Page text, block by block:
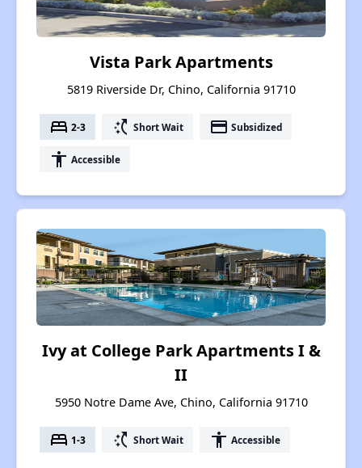
Vista Park Apartments
5819 Riverside Dr, Chino, California 91710
bed 2-3 switch_access_shortcut Short Wait payment Subsidized
accessibility Accessible
Ivy at College Park Apartments I &
II
5950 Notre Dame Ave, Chino, California 91710
bed 1-3 switch_access_shortcut Short Wait accessibility Accessible